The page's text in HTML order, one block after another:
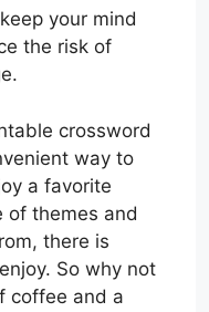
your mind
the risk of
crossword
way to
a favorite
of themes and
there is
So why not
coffee and a